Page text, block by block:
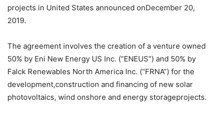
projects in United States announced onDecember 20,
2019.
The agreement involves the creation of a venture owned
50% by Eni New Energy US Inc. (“ENEUS”) and 50% by
Falck Renewables North America Inc. (“FRNA”) for the
development,construction and financing of new solar
photovoltaics, wind onshore and energy storageprojects.